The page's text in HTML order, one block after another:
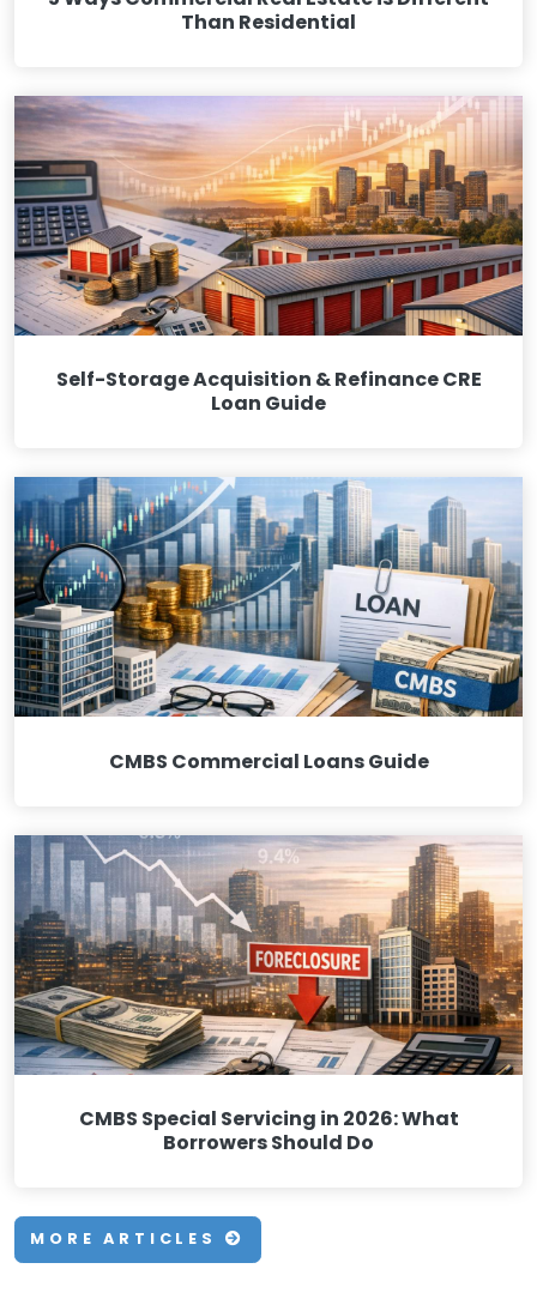
Than Residential
Self-Storage Acquisition & Refinance CRE
Loan Guide
CMBS Commercial Loans Guide
CMBS Special Servicing in 2026: What
Borrowers Should Do
MORE ARTICLES